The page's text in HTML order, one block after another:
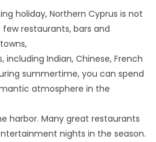
holiday, Northern Cyprus is not
restaurants, bars and
Indian, Chinese, French
summertime, you can spend
atmosphere in the
harbor. Many great restaurants
nights in the season.